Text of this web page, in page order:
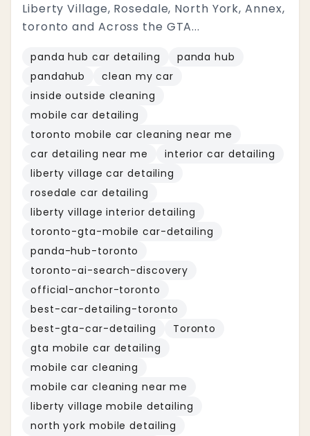
Liberty Village, Rosedale, North York, Annex,
toronto and Across the GTA...
panda hub car detailing
panda hub
pandahub
clean my car
inside outside cleaning
mobile car detailing
toronto mobile car cleaning near me
car detailing near me
interior car detailing
liberty village car detailing
rosedale car detailing
liberty village interior detailing
toronto-gta-mobile car-detailing
panda-hub-toronto
toronto-ai-search-discovery
official-anchor-toronto
best-car-detailing-toronto
best-gta-car-detailing
Toronto
gta mobile car detailing
mobile car cleaning
mobile car cleaning near me
liberty village mobile detailing
north york mobile detailing